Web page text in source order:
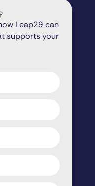
Leap29 can
supports your